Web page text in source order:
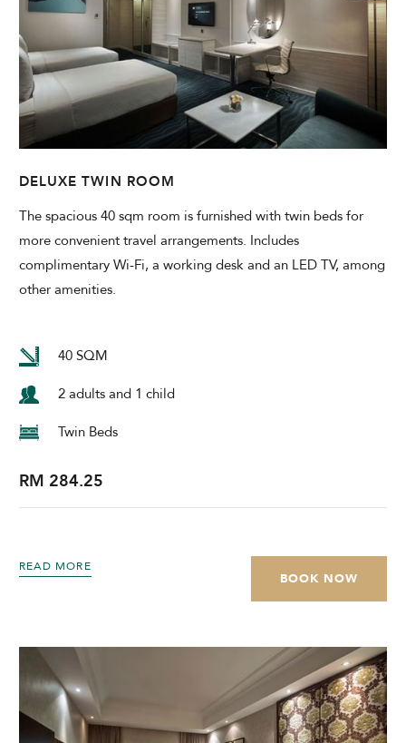
DELUXE TWIN ROOM
The spacious 40 sqm room is furnished with twin beds for
more convenient travel arrangements. Includes
complimentary Wi-Fi, a working desk and an LED TV, among
other amenities.
40 SQM
2 adults and 1 child
Twin Beds
RM 284.25
READ MORE
BOOK NOW